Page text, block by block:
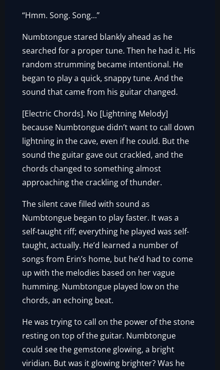
“Hmm. Song. Song…”
Numbtongue stared blankly ahead as he
searched for a proper tune. Then he had it. His
random strumming became intentional. He
began to play a quick, snappy tune. And the
sound that came from his guitar changed.
[Electric Chords]. No [Lightning Melody]
because Numbtongue didn’t want to call down
lightning in the cave, even if he could. But the
sound the guitar gave out crackled, and the
chords changed to something almost
approaching the crackling of thunder.
The silent cave filled with sound as
Numbtongue began to play faster. It was a
self-taught riff; everything he played was self-
taught, actually. He’d learned a number of
songs from Erin’s home, but he’d had to come
up with the melodies based on her vague
humming. Numbtongue played low on the
chords, an echoing beat.
He was trying to call on the power of the stone
resting on top of the guitar. Numbtongue
could see the gemstone glowing, a bright
viridian. But was it glowing brighter? Was he